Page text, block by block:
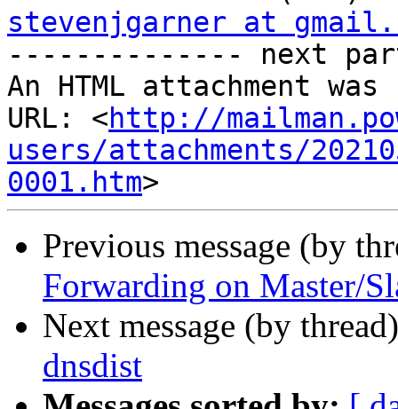
stevenjgarner at
-------------- next
An HTML attachment
URL: <http://
users/attachments/
0001.htm
Previous message (by
Forwarding on Master/
Next message (by
dnsdist